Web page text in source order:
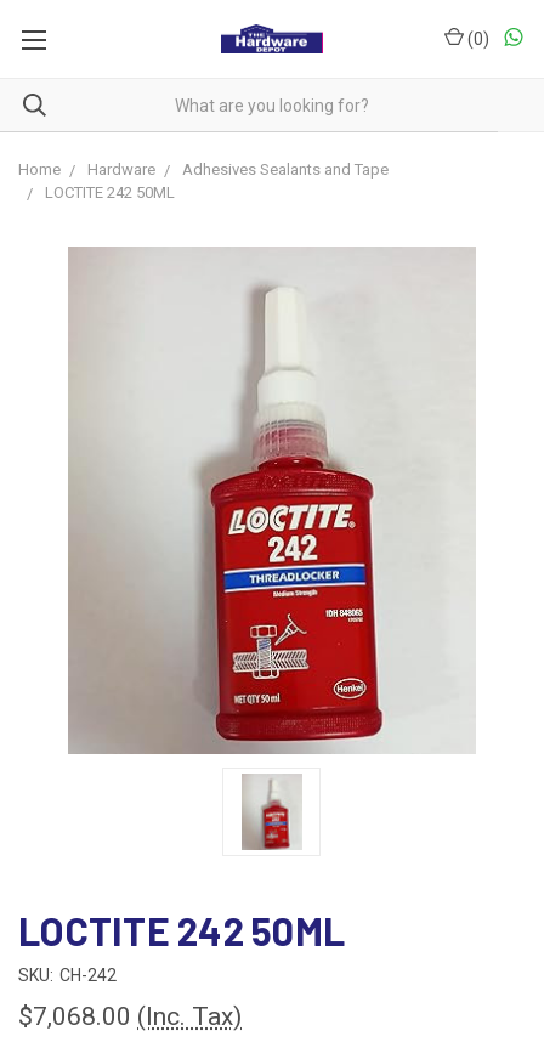
(0)
Home Hardware
Adhesives Sealants and Tape
LOCTITE 242 50ML
LOCTITE 242 50ML
SKU: CH-242
$7,068.00 (Inc. Tax)